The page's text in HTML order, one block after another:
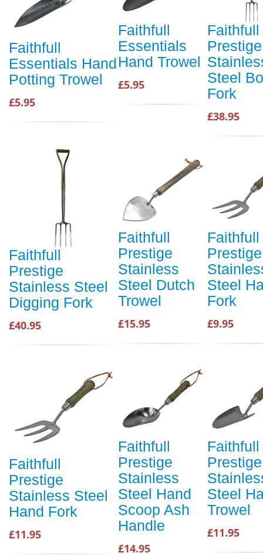
Faithfull
Essentials Hand
Potting Trowel
£5.95
Faithfull
Essentials
Hand Trowel
£5.95
Faithfull
Prestige
Steel
Fork
£38.95
Faithfull
Prestige
Stainless Steel
Digging Fork
£40.95
Faithfull
Prestige
Stainless
Steel Dutch
Trowel
£15.95
Faithfull
Prestige
Steel
Fork
£9.95
Faithfull
Prestige
Stainless Steel
Hand Fork
£11.95
Faithfull
Prestige
Stainless
Steel Hand
Scoop Ash
Handle
£14.95
Faithfull
Prestige
Steel
Trowel
£11.95